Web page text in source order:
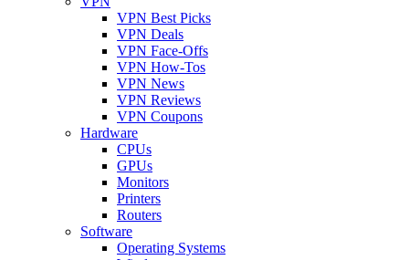
VPN Best Picks
VPN Deals
VPN Face-Offs
VPN How-Tos
VPN News
VPN Reviews
VPN Coupons
Hardware
CPUs
GPUs
Monitors
Printers
Routers
Software
Operating Systems